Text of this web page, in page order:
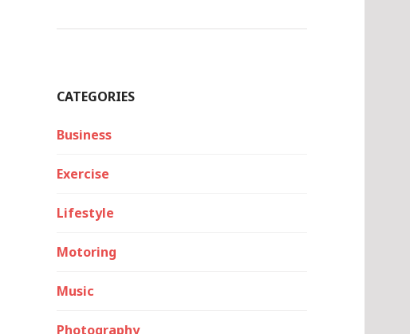
CATEGORIES
Business
Exercise
Lifestyle
Motoring
Music
Photography